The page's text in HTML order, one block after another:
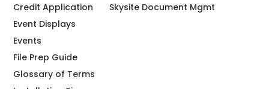
Credit Application
Event Displays
Events
File Prep Guide
Glossary of Terms
Skysite Document Mgmt